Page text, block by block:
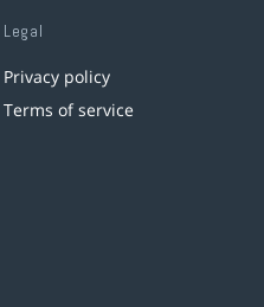
Legal
Privacy policy
Terms of service